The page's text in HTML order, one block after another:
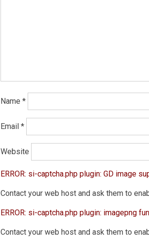
Name *
Email *
Website
ERROR: si-captcha.php plugin: GD image
Contact your web host and ask them to
ERROR: si-captcha.php plugin: imagepng
Contact your web host and ask them to